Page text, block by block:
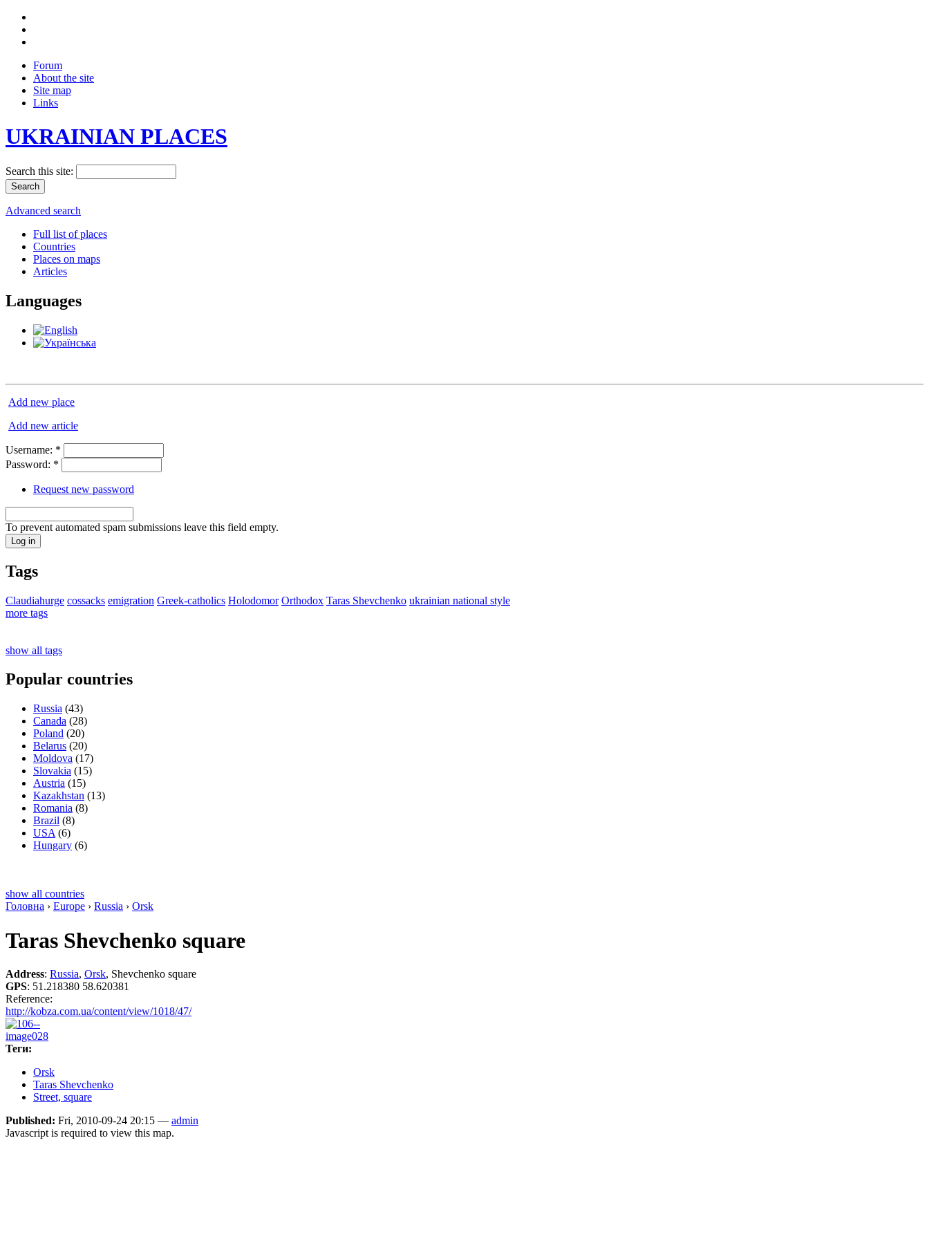
Forum
About the site
Site map
Links
UKRAINIAN PLACES
Search this site:
Advanced search
Full list of places
Countries
Places on maps
Articles
Languages
Add new place
Add new article
Username: *
Password: *
Request new password
To prevent automated spam submissions leave this field empty.
Tags
Claudiahurge cossacks emigration Greek-catholics Holodomor Orthodox Taras Shevchenko ukrainian national style
more tags
show all tags
Popular countries
Russia (43)
Canada (28)
Poland (20)
Belarus (20)
Moldova (17)
Slovakia (15)
Austria (15)
Kazakhstan (13)
Romania (8)
Brazil (8)
USA (6)
Hungary (6)
show all countries
Головна › Europe › Russia › Orsk
Taras Shevchenko square
Address: Russia, Orsk, Shevchenko square
GPS: 51.218380 58.620381
Reference:
http://kobza.com.ua/content/view/1018/47/
Теги:
Orsk
Taras Shevchenko
Street, square
Published: Fri, 2010-09-24 20:15 — admin
Javascript is required to view this map.